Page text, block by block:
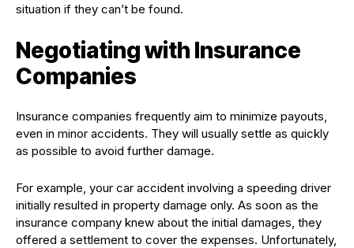
situation if they can’t be found.
Negotiating with Insurance
Companies
Insurance companies frequently aim to minimize payouts,
even in minor accidents. They will usually settle as quickly
as possible to avoid further damage.
For example, your car accident involving a speeding driver
initially resulted in property damage only. As soon as the
insurance company knew about the initial damages, they
offered a settlement to cover the expenses. Unfortunately,